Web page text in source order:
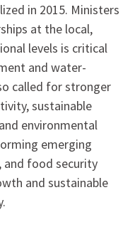
in 2015. Ministers
at the local,
levels is critical
and water-
called for stronger
sustainable
environmental
emerging
and food security
and sustainable